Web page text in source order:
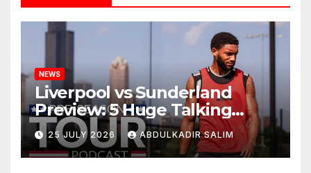
NEWS
Liverpool vs Sunderland
Preview: 5 Huge Talking
Points as Andoni Iraola
Begins a Bold New Era in
Nashville
25 JULY 2026 ABDULKADIR SALIM